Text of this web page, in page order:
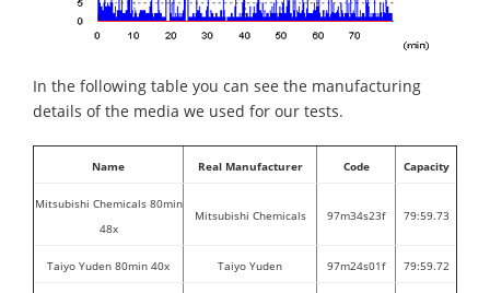
In the following table you can see the manufacturing
details of the media we used for our tests.
Name Real Manufacturer Code Capacity
Mitsubishi Chemicals 80min
48x
Mitsubishi Chemicals 97m34s23f 79:59.73
Taiyo Yuden 80min 40x Taiyo Yuden 97m24s01f 79:59.72